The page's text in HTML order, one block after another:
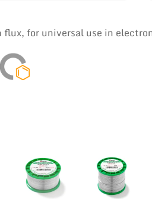
flux, for universal use in